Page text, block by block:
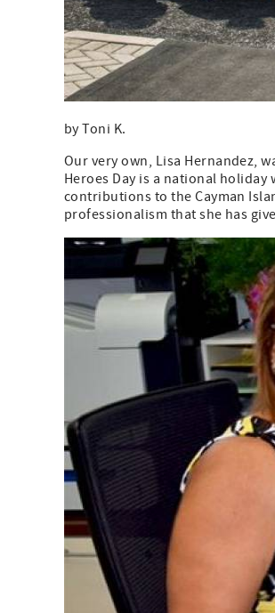
by Toni K.
Our very own, Lisa Hernandez,
Heroes Day is a national
contributions to the Cayman
professionalism that she has